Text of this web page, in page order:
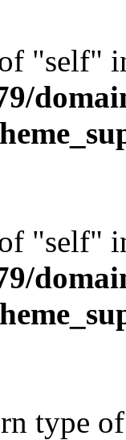
"self"
"self"
type of